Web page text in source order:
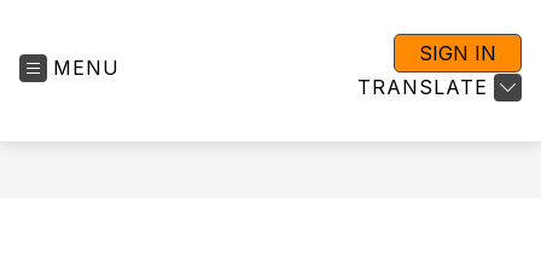
MENU
TRANSLATE
SIGN IN